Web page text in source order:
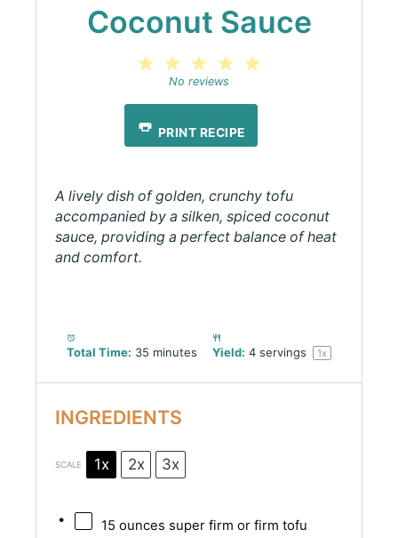
Coconut Sauce
4
3
Stars
2
Stars
Star
No reviews
PRINT RECIPE
A lively dish of golden, crunchy tofu
accompanied by a silken, spiced coconut
sauce, providing a perfect balance of heat
and comfort.
Total Time: 35 minutes Yield: 4 servings 1x
INGREDIENTS
SCALE 1x 2x 3x
15 ounces super firm or firm tofu